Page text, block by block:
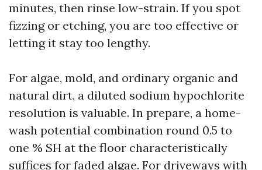
minutes, then rinse low-strain. If you spot
fizzing or etching, you are too effective or
letting it stay too lengthy.
For algae, mold, and ordinary organic and
natural dirt, a diluted sodium hypochlorite
resolution is valuable. In prepare, a home-
wash potential combination round 0.5 to
one % SH at the floor characteristically
suffices for faded algae. For driveways with